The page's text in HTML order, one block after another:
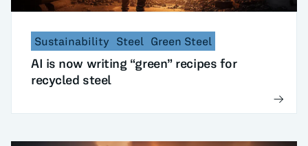
Sustainability Steel Green Steel
AI is now writing “green” recipes for
recycled steel